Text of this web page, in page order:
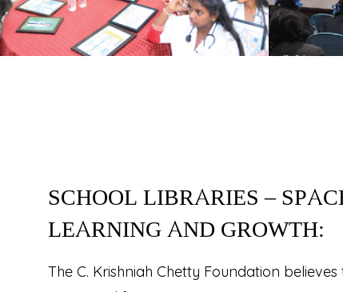
SCHOOL LIBRARIES –
LEARNING AND GROWTH:
The C. Krishniah Chetty Foundation